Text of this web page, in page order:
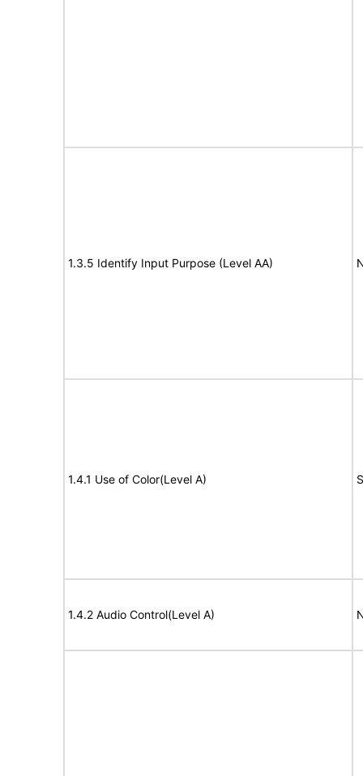
1.3.5 Identify Input Purpose (Level AA)
1.4.1 Use of Color(Level A)
1.4.2 Audio Control(Level A)